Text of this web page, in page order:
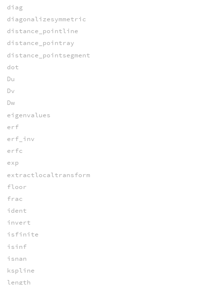
diag
diagonalizesymmetric
distance_pointline
distance_pointray
distance_pointsegment
dot
Du
Dv
Dw
eigenvalues
erf
erf_inv
erfc
exp
extractlocaltransform
floor
frac
ident
invert
isfinite
isinf
isnan
kspline
length